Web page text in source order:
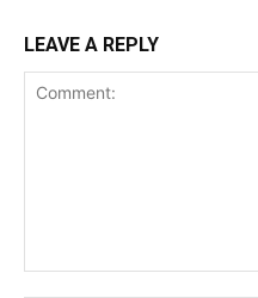
LEAVE A REPLY